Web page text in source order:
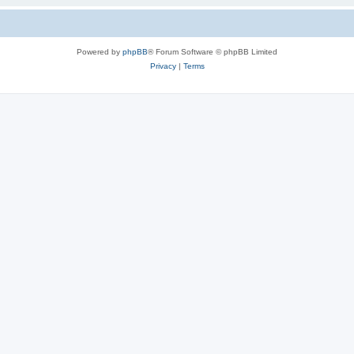
Powered by phpBB® Forum Software © phpBB Limited
Privacy| Terms